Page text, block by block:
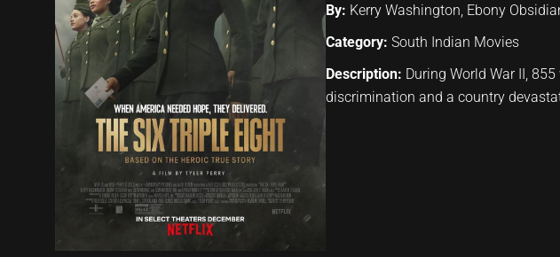
By: Kerry Washington, Ebony
Category: South Indian Movies
Description: During World War II,
discrimination and a country